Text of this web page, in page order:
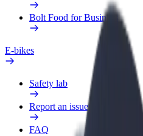
Bolt Food for Business
E-bikes
Safety lab
Report an issue
FAQ